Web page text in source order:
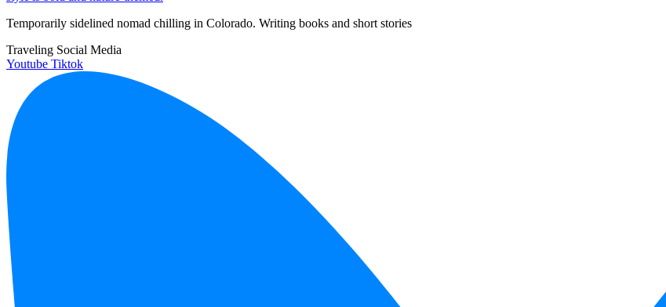
Temporarily sidelined nomad chilling in Colorado. Writing books and short stories
Traveling Social Media
Youtube Tiktok